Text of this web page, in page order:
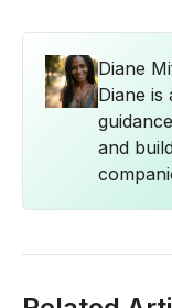
Diane
Diane
and